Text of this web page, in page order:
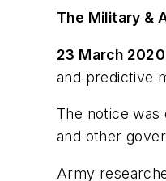
The Military &
23 March
and predictive
The notice
and other
Army